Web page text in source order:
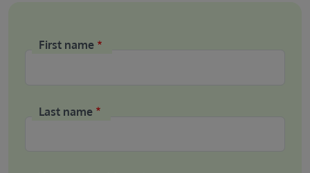
First name
Last name